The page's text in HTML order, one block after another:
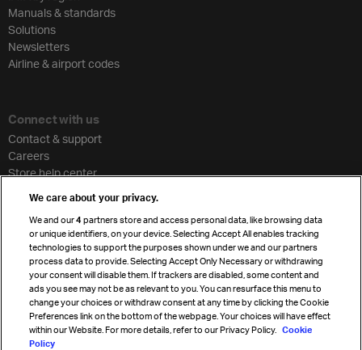
Manuals & standards
Solutions
Newsletters
Airline & airport codes
Connect with us
Contact & support
Careers
Store help center
Travel agent accreditation
Cargo agency program
Strategic partnerships
Sign up for IATA news
We care about your privacy.
We and our4 partners store and access personal data, like browsing data
or unique identifiers, on your device. Selecting Accept All enables tracking
technologies to support the purposes shown under we and our partners
process data to provide. Selecting Accept Only Necessary or withdrawing
your consent will disable them. If trackers are disabled, some content and
ads you see may not be as relevant to you. You can resurface this menu to
change your choices or withdraw consent at any time by clicking the Cookie
Preferences link on the bottom of the webpage. Your choices will have effect
within our Website. For more details, refer to our Privacy Policy. Cookie
Policy